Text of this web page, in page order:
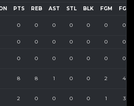
PTS REB AST STL BLK FGM FGA
0 0 0 0 0 0 0
0 0 0 0 0 0 0
0 0 0 0 0 0 0
8 8 1 0 0 2 4
2 0 0 0 0 1 3